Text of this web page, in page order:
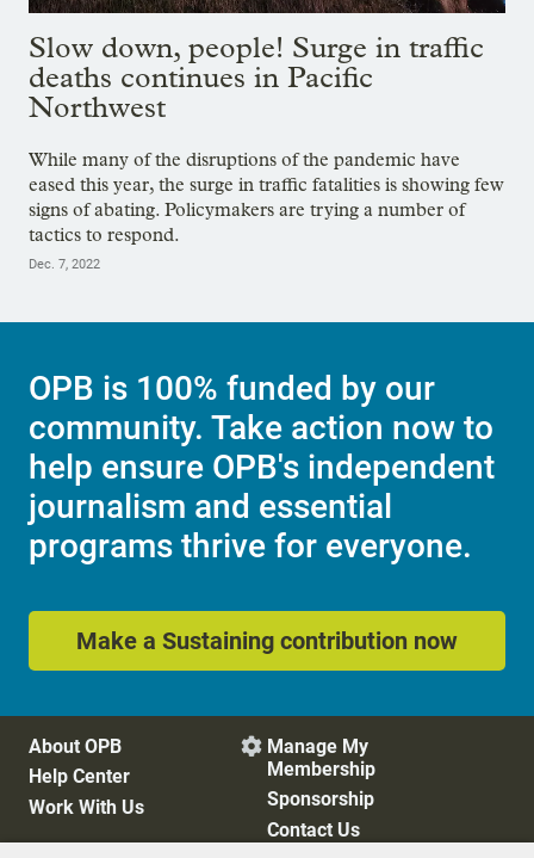
Slow down, people! Surge in traffic
deaths continues in Pacific
Northwest
While many of the disruptions of the pandemic have
eased this year, the surge in traffic fatalities is showing few
signs of abating. Policymakers are trying a number of
tactics to respond.
Dec. 7, 2022
OPB is 100% funded by our
community. Take action now to
help ensure OPB's independent
journalism and essential
programs thrive for everyone.
Make a Sustaining contribution now
About OPB
Help Center
Work With Us
 Manage My
Membership
Sponsorship
Contact Us